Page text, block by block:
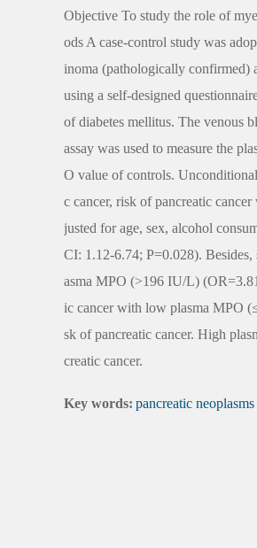
Objective To study the role of
ods A case-control study was
inoma (pathologically confirmed)
using a self-designed
of diabetes mellitus. The venous
assay was used to measure the
O value of controls.
c cancer, risk of pancreatic
justed for age, sex, alcohol
CI: 1.12-6.74; P=0.028).
asma MPO (>196 IU/L)
ic cancer with low plasma MPO
sk of pancreatic cancer. High
creatic cancer.
Key words: pancreatic neoplasms